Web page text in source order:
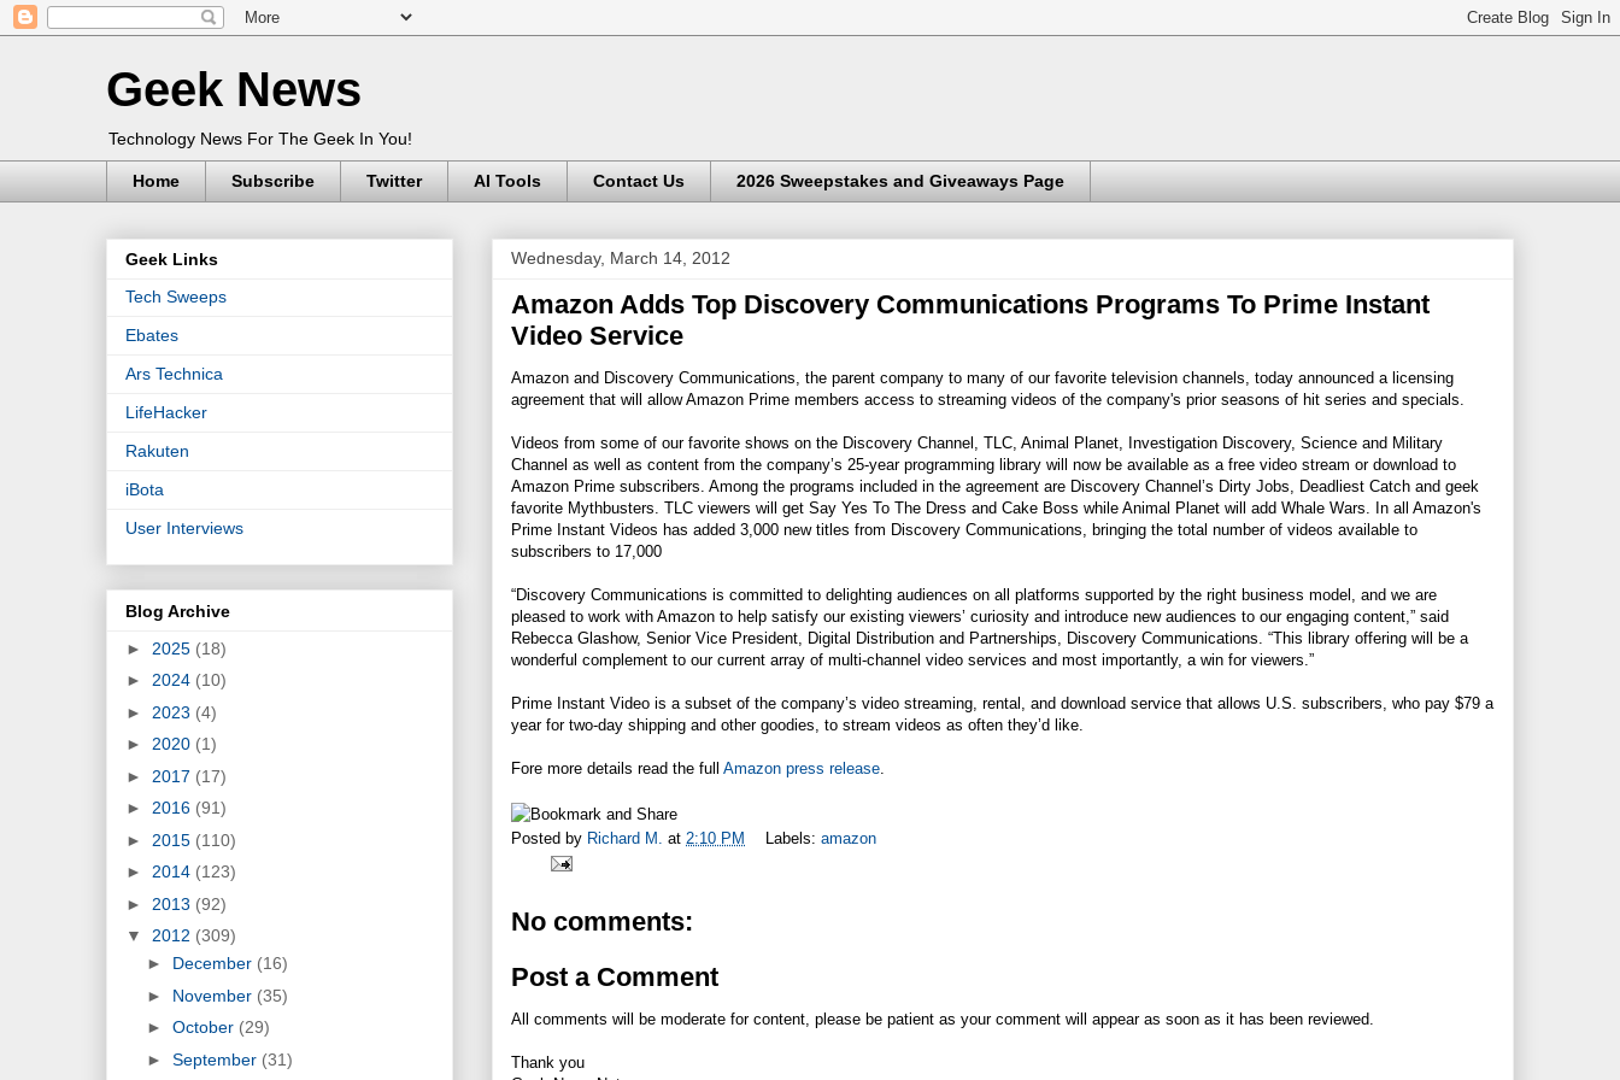
Geek News
Technology News For The Geek In You!
Home Subscribe Twitter AI Tools Contact Us 2026 Sweepstakes and Giveaways Page
Wednesday, March 14, 2012
Amazon Adds Top Discovery Communications Programs To Prime Instant
Video Service
Amazon and Discovery Communications, the parent company to many of our favorite television channels, today announced a licensing
agreement that will allow Amazon Prime members access to streaming videos of the company's prior seasons of hit series and specials.
Videos from some of our favorite shows on the Discovery Channel, TLC, Animal Planet, Investigation Discovery, Science and Military
Channel as well as content from the company’s 25-year programming library will now be available as a free video stream or download to
Amazon Prime subscribers. Among the programs included in the agreement are Discovery Channel’s Dirty Jobs, Deadliest Catch and geek
favorite Mythbusters. TLC viewers will get Say Yes To The Dress and Cake Boss while Animal Planet will add Whale Wars. In all Amazon's
Prime Instant Videos has added 3,000 new titles from Discovery Communications, bringing the total number of videos available to
subscribers to 17,000
“Discovery Communications is committed to delighting audiences on all platforms supported by the right business model, and we are
pleased to work with Amazon to help satisfy our existing viewers’ curiosity and introduce new audiences to our engaging content,” said
Rebecca Glashow, Senior Vice President, Digital Distribution and Partnerships, Discovery Communications. “This library offering will be a
wonderful complement to our current array of multi-channel video services and most importantly, a win for viewers.”
Prime Instant Video is a subset of the company’s video streaming, rental, and download service that allows U.S. subscribers, who pay $79 a
year for two-day shipping and other goodies, to stream videos as often they’d like.
Fore more details read the full Amazon press release
Posted by Richard M. at 2:10 PM Labels: amazon
No comments:
Post a Comment
All comments will be moderate for content, please be patient as your comment will appear as soon as it has been reviewed.
Thank you
Geek Links
Tech Sweeps
Ebates
Ars Technica
LifeHacker
Rakuten
iBota
User Interviews
Blog Archive
► 2025 (18)
► 2024 (10)
► 2023 (4)
► 2020 (1)
► 2017 (17)
► 2016 (91)
► 2015 (110)
► 2014 (123)
► 2013 (92)
▼ 2012 (309)
► December (16)
► November (35)
► October (29)
► September (31)